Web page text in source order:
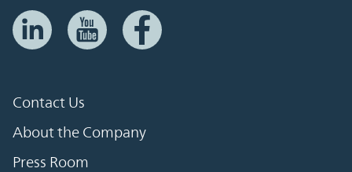
Contact Us
About the Company
Press Room